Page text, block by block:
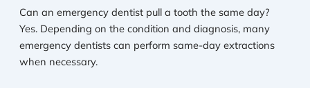
Can an emergency dentist pull a tooth the same day?
Yes. Depending on the condition and diagnosis, many
emergency dentists can perform same-day extractions
when necessary.